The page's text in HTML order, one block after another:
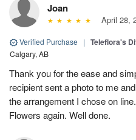
Joan
April 28,
Verified Purchase | Teleflora's
Calgary, AB
Thank you for the ease and
recipient sent a photo to me
the arrangement I chose on
Flowers again. Well done.